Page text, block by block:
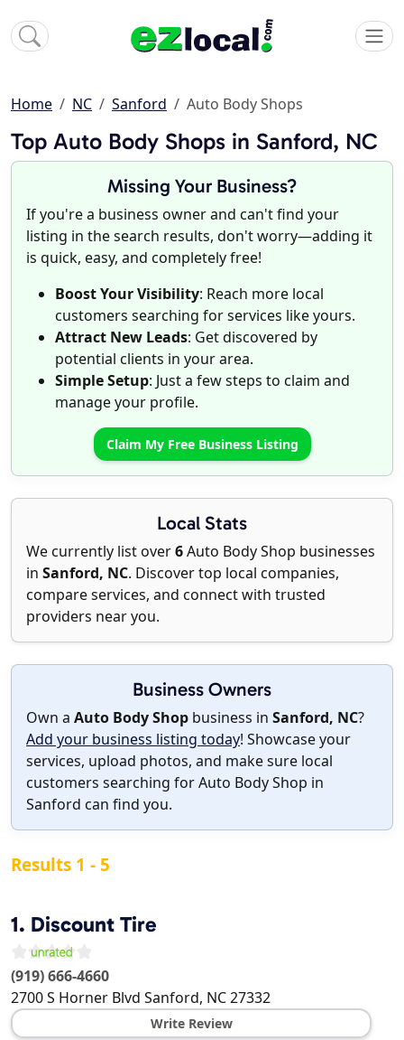
Home NC Sanford Auto Body Shops
Top Auto Body Shops in Sanford, NC
Missing Your Business?
If you're a business owner and can't find your
listing in the search results, don't worry—adding it
is quick, easy, and completely free!
Boost Your Visibility: Reach more local
customers searching for services like yours.
Attract New Leads: Get discovered by
potential clients in your area.
Simple Setup: Just a few steps to claim and
manage your profile.
Claim My Free Business Listing
Local Stats
We currently list over6Auto Body Shop businesses
in Sanford, NC. Discover top local companies,
compare services, and connect with trusted
providers near you.
Business Owners
Own a Auto Body Shop business in Sanford, NC?
Add your business listing today! Showcase your
services, upload photos, and make sure local
customers searching for Auto Body Shop in
Sanford can find you.
Results 1 - 5
1. Discount Tire
(919) 666-4660
2700 S Horner Blvd Sanford, NC27332
Write Review